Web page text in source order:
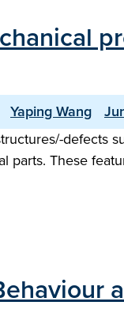
Yaping Wang
defects
parts. These